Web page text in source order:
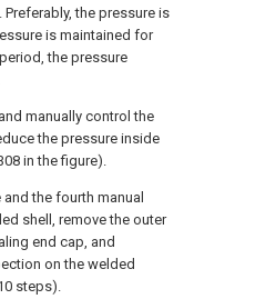
the pressure is
is maintained for
the pressure
manually control the
the pressure inside
in the figure).
the fourth manual
shell, remove the outer
end cap, and
on the welded
steps).